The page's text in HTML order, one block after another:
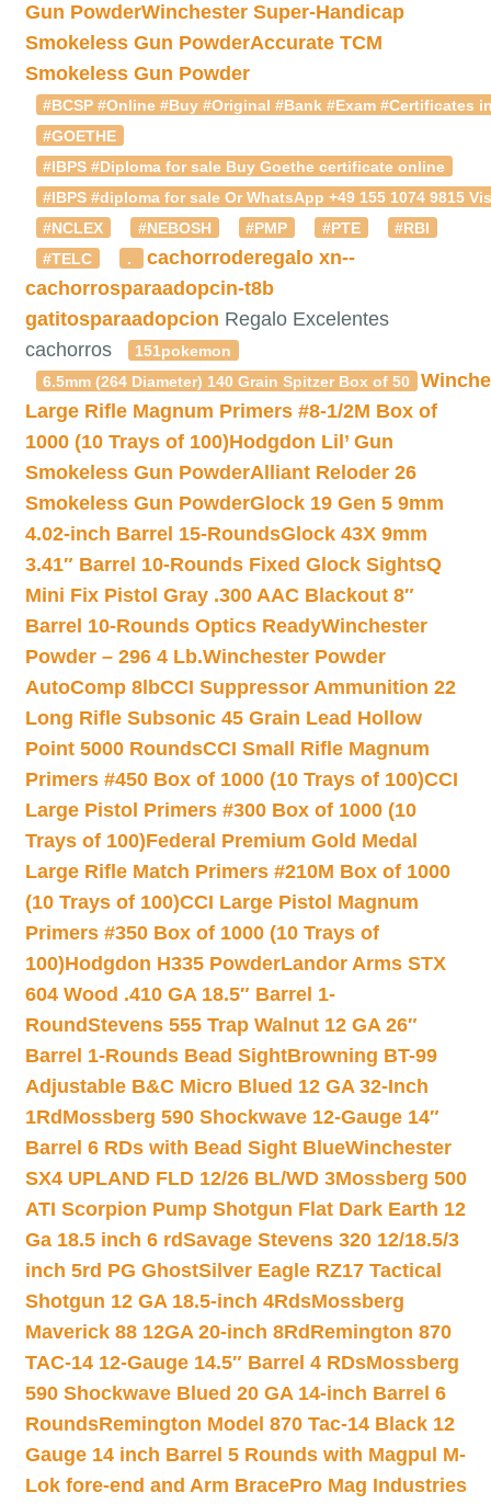
Gun PowderWinchester Super-Handicap
Smokeless Gun PowderAccurate TCM
Smokeless Gun Powder
#BCSP #Online #Buy #Original #Bank #Exam #Certificates
#GOETHE
#IBPS #Diploma for sale Buy Goethe certificate online
#IBPS #diploma for sale Or WhatsApp +49 155 1074
#NCLEX
#NEBOSH #PMP #PTE
#RBI
#TELC
. cachorroderegalo xn--
cachorrosparaadopcin-t8b
gatitosparaadopcion Regalo Excelentes
cachorros
151pokemon
6.5mm (264 Diameter) 140 Grain Spitzer Box of 50
Large Rifle Magnum Primers #8-1/2M Box of
1000 (10 Trays of 100)Hodgdon Lil’ Gun
Smokeless Gun PowderAlliant Reloder 26
Smokeless Gun PowderGlock 19 Gen 5 9mm
4.02-inch Barrel 15-RoundsGlock 43X 9mm
3.41″ Barrel 10-Rounds Fixed Glock SightsQ
Mini Fix Pistol Gray .300 AAC Blackout 8″
Barrel 10-Rounds Optics ReadyWinchester
Powder – 296 4 Lb.Winchester Powder
AutoComp 8lbCCI Suppressor Ammunition 22
Long Rifle Subsonic 45 Grain Lead Hollow
Point 5000 RoundsCCI Small Rifle Magnum
Primers #450 Box of 1000 (10 Trays of 100)CCI
Large Pistol Primers #300 Box of 1000 (10
Trays of 100)Federal Premium Gold Medal
Large Rifle Match Primers #210M Box of 1000
(10 Trays of 100)CCI Large Pistol Magnum
Primers #350 Box of 1000 (10 Trays of
100)Hodgdon H335 PowderLandor Arms STX
604 Wood .410 GA 18.5″ Barrel 1-
RoundStevens 555 Trap Walnut 12 GA 26″
Barrel 1-Rounds Bead SightBrowning BT-99
Adjustable B&C Micro Blued 12 GA 32-Inch
1Rd Mossberg 590 Shockwave 12-Gauge 14″
Barrel 6 RDs with Bead Sight BlueWinchester
SX4 UPLAND FLD 12/26 BL/WD 3Mossberg 500
ATI Scorpion Pump Shotgun Flat Dark Earth 12
Ga 18.5 inch 6 rdSavage Stevens 320 12/18.5/3
inch 5rd PG GhostSilver Eagle RZ17 Tactical
Shotgun 12 GA 18.5-inch 4RdsMossberg
Maverick 88 12GA 20-inch 8Rd Remington 870
TAC-14 12-Gauge 14.5″ Barrel 4 RDsMossberg
590 Shockwave Blued 20 GA 14-inch Barrel 6
RoundsRemington Model 870 Tac-14 Black 12
Gauge 14 inch Barrel 5 Rounds with Magpul M-
Lok fore-end and Arm BracePro Mag Industries